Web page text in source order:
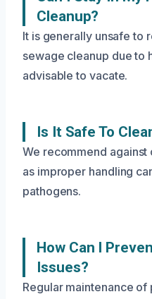
Cleanup?
It is generally unsafe to
sewage cleanup due to
advisable to vacate.
Is It Safe To
We recommend
as improper handling
pathogens.
How Can I
Issues?
Regular maintenance